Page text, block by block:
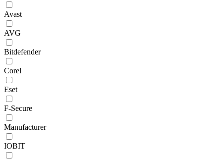
Avast
AVG
Bitdefender
Corel
Eset
F-Secure
Manufacturer
IOBIT